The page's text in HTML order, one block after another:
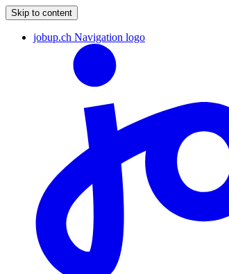
Skip to content
jobup.ch Navigation logo